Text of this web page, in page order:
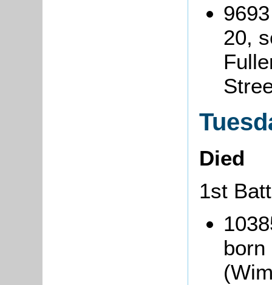
20,
Died
1st
born